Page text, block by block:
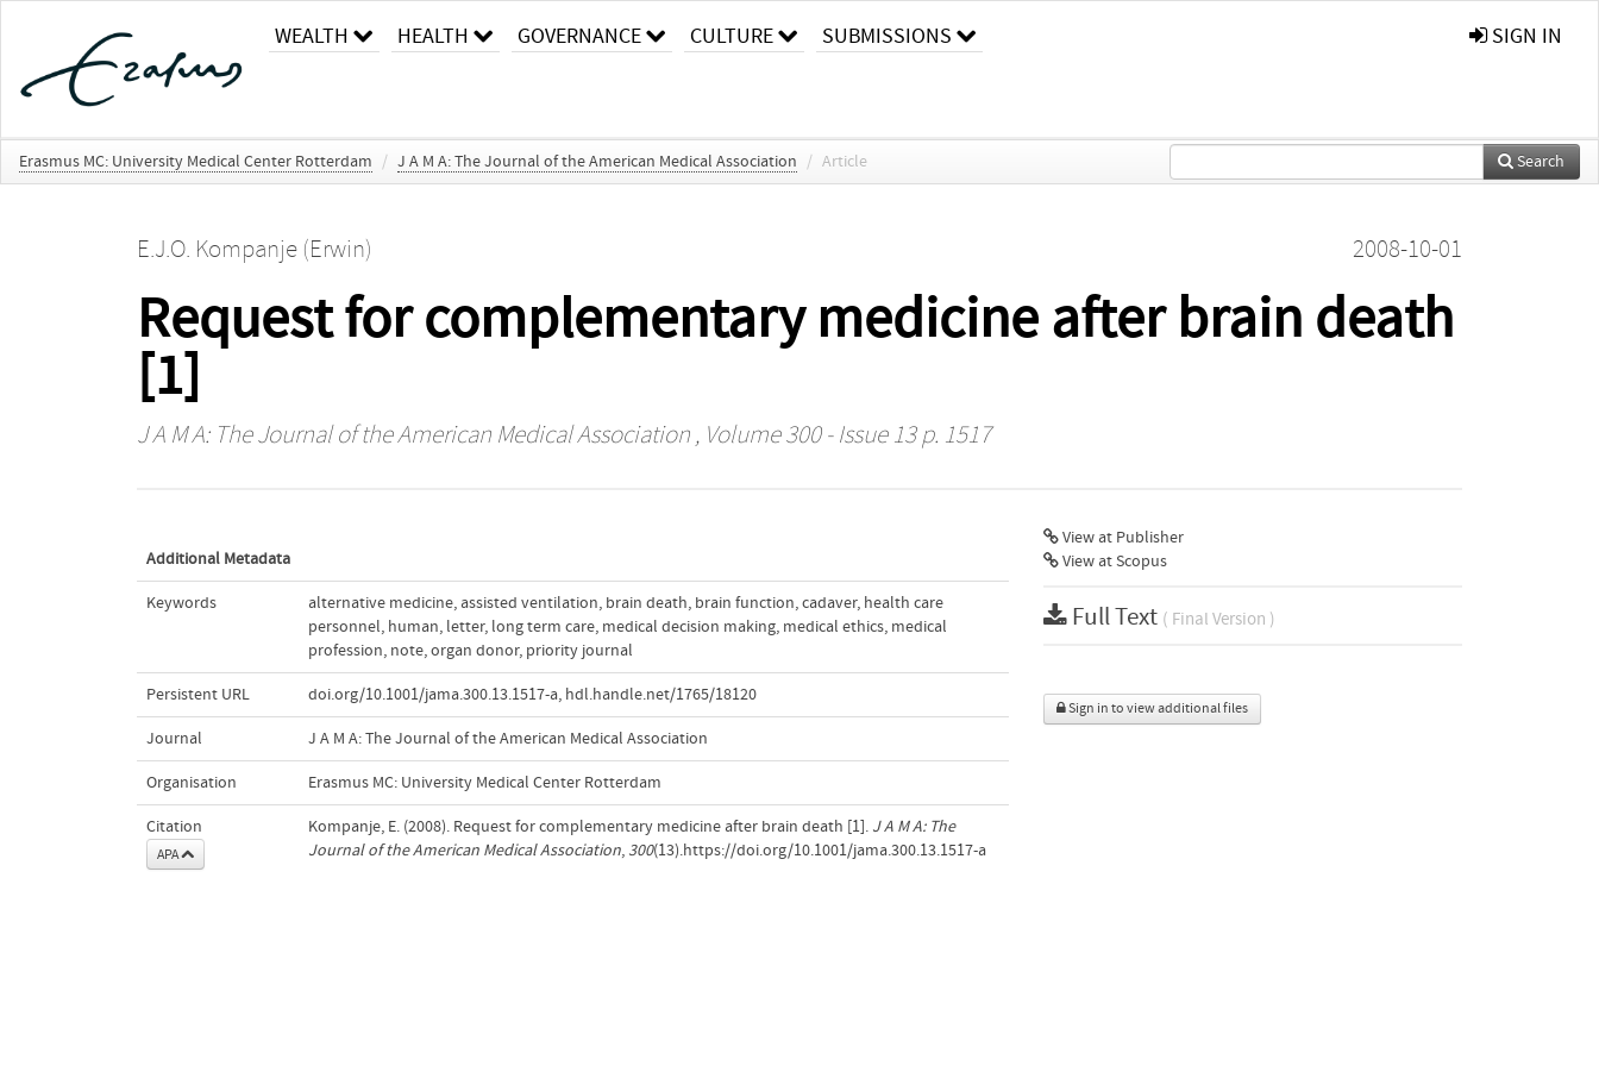
WEALTH HEALTH GOVERNANCE CULTURE SUBMISSIONS SIGN IN
Erasmus MC: University Medical Center Rotterdam / J A M A: The Journal of the American Medical Association / Article Search
E.J.O. Kompanje (Erwin) 2008-10-01
Request for complementary medicine after brain death
[1]
J A M A: The Journal of the American Medical Association, Volume 300 - Issue 13 p. 1517
Additional Metadata
Keywords alternative medicine, assisted ventilation, brain death, brain function,cadaver, health care
personnel, human, letter, long term care, medical decision making, medical ethics, medical
profession, note,organ donor, priority journal
Persistent URL doi.org/10.1001/jama.300.13.1517-a, hdl.handle.net/1765/18120
Journal J A M A: The Journal of the American Medical Association
Organisation Erasmus MC: University Medical Center Rotterdam
Citation
APA
Kompanje, E. (2008). Request for complementary medicine after brain death [1]. J A M A: The
Journal of the American Medical Association, 300(13).https://doi.org/10.1001/jama.300.13.1517-a
View at Publisher
View at Scopus
Full Text ( Final Version )
Sign in to view additional files